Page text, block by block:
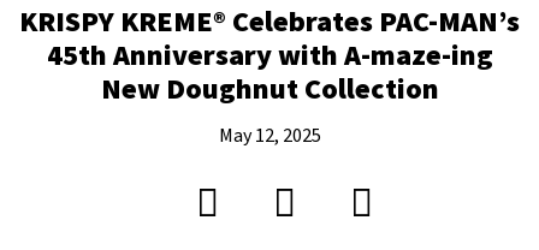
KRISPY KREME® Celebrates PAC-MAN’s
45th Anniversary with A-maze-ing
New Doughnut Collection
May 12, 2025